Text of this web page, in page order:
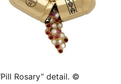
Rosary” detail. ©